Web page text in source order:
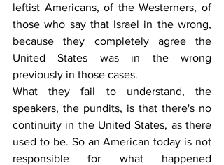
leftist Americans, of the Westerners, of
those who say that Israel in the wrong,
because they completely agree the
United States was in the wrong
previously in those cases.
What they fail to understand, the
speakers, the pundits, is that there's no
continuity in the United States, as there
used to be. So an American today is not
responsible for what happened